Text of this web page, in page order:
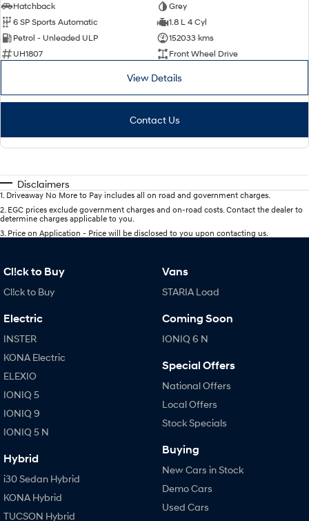
Hatchback
Grey
6 SP Sports Automatic
1.8 L 4 Cyl
Petrol - Unleaded ULP
152033 kms
UH1807
Front Wheel Drive
View Details
Contact Us
Disclaimers
1 Driveaway No More to Pay includes all on road and government charges.
2 EGC prices exclude government charges and on-road costs. Contact the dealer to
determine charges applicable to you.
3 Price on Application - Price will be disclosed to you upon contacting us.
Cl!ck to Buy
Cl!ck to Buy
Electric
INSTER
KONA Electric
ELEXIO
IONIQ 5
IONIQ 9
IONIQ 5 N
Hybrid
i30 Sedan Hybrid
KONA Hybrid
TUCSON Hybrid
Vans
STARIA Load
Coming Soon
IONIQ 6 N
Special Offers
National Offers
Local Offers
Stock Specials
Buying
New Cars in Stock
Demo Cars
Used Cars